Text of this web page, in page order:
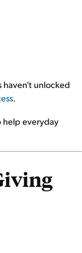
haven't unlocked
.
help everyday